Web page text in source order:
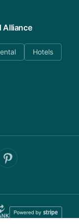
Alliance
Hotels